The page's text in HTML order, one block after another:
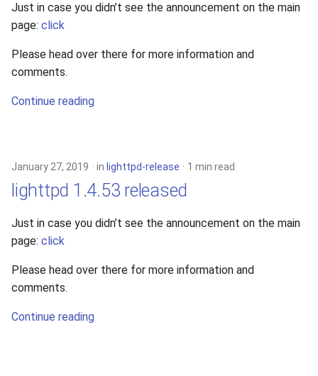
c
h
i
n
2017
2015
2012
2010
2009
2008
Just in case you didn’t see the announcement on the main
page: click
Please head over there for more information and
comments.
Continue reading
January 27, 2019 in lighttpd-release 1 min read
lighttpd 1.4.53 released
Just in case you didn’t see the announcement on the main
page: click
Please head over there for more information and
comments.
Continue reading